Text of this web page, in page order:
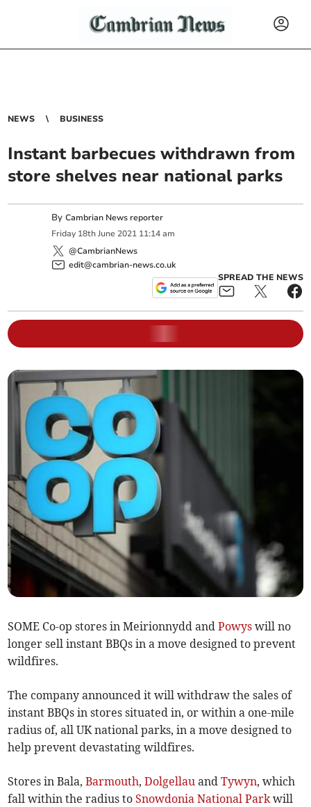
NEWS BUSINESS
Instant barbecues withdrawn from
store shelves near national parks
ByCambrian News reporter
Friday 18th June 2021 11:14 am
@CambrianNews
edit@cambrian-news.co.uk
SPREAD THE NEWS
SOME Co-op stores in Meirionnydd andPowys will no
longer sell instant BBQs in a move designed to prevent
wildfires.
The company announced it will withdraw the sales of
instant BBQs in stores situated in, or within a one-mile
radius of, all UK national parks, in a move designed to
help prevent devastating wildfires.
Stores in Bala,Barmouth,Dolgellau andTywyn, which
fall within the radius toSnowdonia National Parkwill